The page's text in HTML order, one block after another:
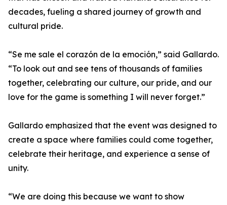
decades, fueling a shared journey of growth and
cultural pride.
“Se me sale el corazón de la emoción,” said Gallardo.
“To look out and see tens of thousands of families
together, celebrating our culture, our pride, and our
love for the game is something I will never forget.”
Gallardo emphasized that the event was designed to
create a space where families could come together,
celebrate their heritage, and experience a sense of
unity.
“We are doing this because we want to show